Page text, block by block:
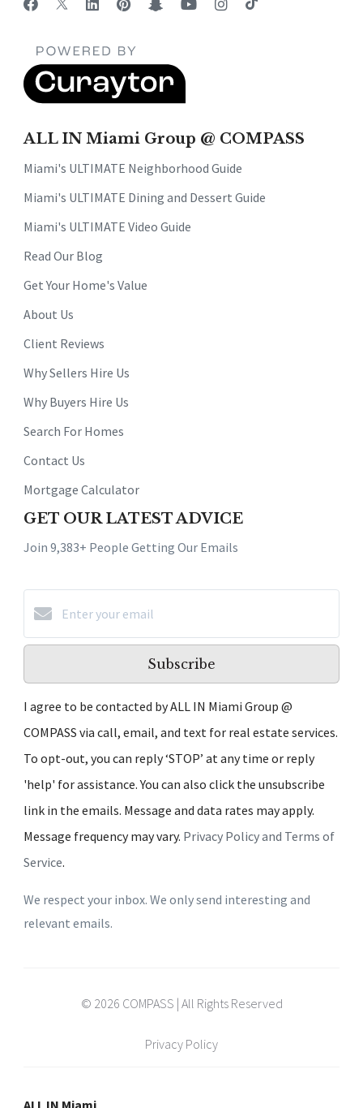
ALL IN Miami Group @ COMPASS
Miami's ULTIMATE Neighborhood Guide
Miami's ULTIMATE Dining and Dessert Guide
Miami's ULTIMATE Video Guide
Read Our Blog
Get Your Home's Value
About Us
Client Reviews
Why Sellers Hire Us
Why Buyers Hire Us
Search For Homes
Contact Us
Mortgage Calculator
GET OUR LATEST ADVICE
Join 9,383+ People Getting Our Emails
Subscribe
I agree to be contacted by ALL IN Miami Group @
COMPASS via call, email, and text for real estate services.
To opt-out, you can reply ‘STOP’ at any time or reply
'help' for assistance. You can also click the unsubscribe
link in the emails. Message and data rates may apply.
Message frequency may vary. Privacy Policy and Terms of
Service.
We respect your inbox. We only send interesting and
relevant emails.
© 2026 COMPASS | All Rights Reserved
Privacy Policy
ALL IN Miami